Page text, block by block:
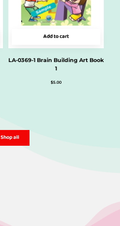
Add to cart
LA-0369-1 Brain Building Art Book
1
$5.00
Shop all